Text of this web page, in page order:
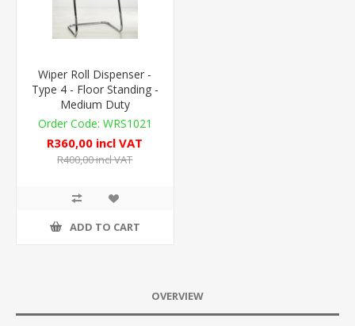
Wiper Roll Dispenser -
Type 4 - Floor Standing -
Medium Duty
WRS1021
R360,00 incl VAT
R400,00 incl VAT
ADD TO CART
OVERVIEW